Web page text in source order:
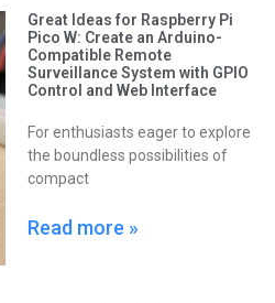
Great Ideas for Raspberry Pi
Pico W: Create an Arduino-
Compatible Remote
Surveillance System with GPIO
Control and Web Interface
For enthusiasts eager to explore
the boundless possibilities of
compact
Read more »